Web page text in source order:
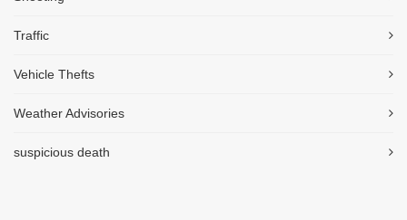
Traffic
Vehicle Thefts
Weather Advisories
suspicious death